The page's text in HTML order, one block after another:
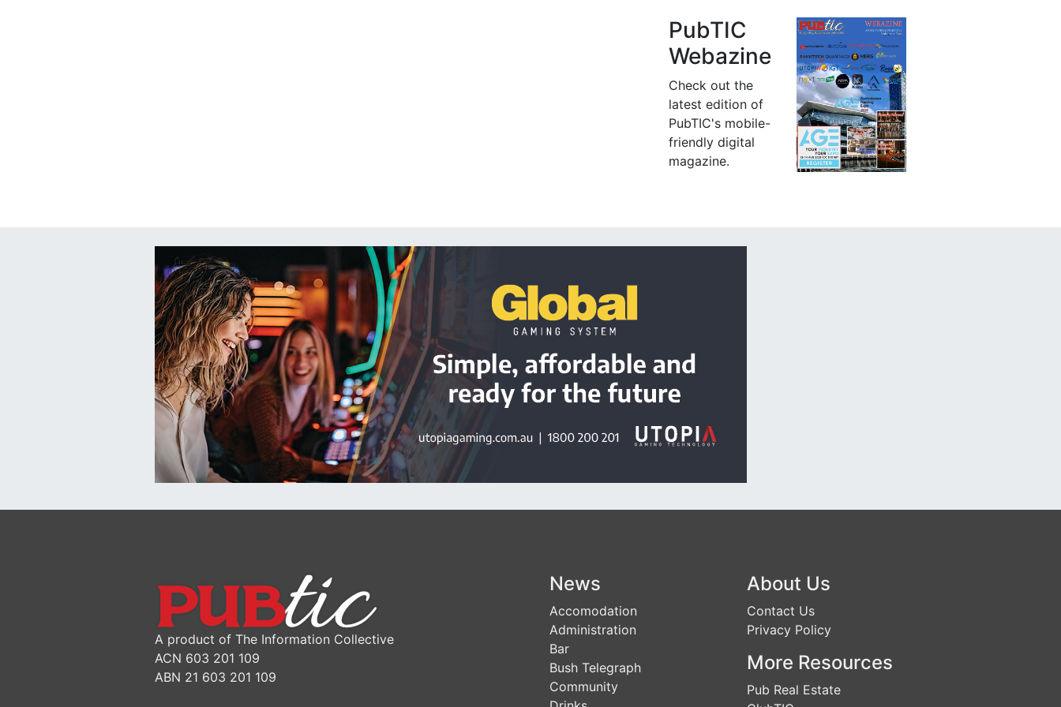
PubTIC
Webazine
Check out the
latest edition of
PubTIC's mobile-
friendly digital
magazine.
A product of The Information Collective
ACN 603 201 109
ABN 21 603 201 109
News
Accomodation
Administration
Bar
Bush Telegraph
Community
About Us
Contact Us
Privacy Policy
More Resources
Pub Real Estate